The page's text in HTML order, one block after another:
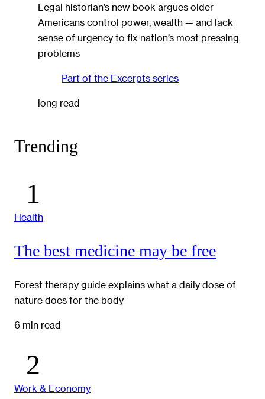
Legal historian’s new book argues older
Americans control power, wealth — and lack
sense of urgency to fix nation’s most pressing
problems
Part of the Excerpts series
long read
Trending
Health
The best medicine may be free
Forest therapy guide explains what a daily dose of
nature does for the body
6 min read
Work & Economy